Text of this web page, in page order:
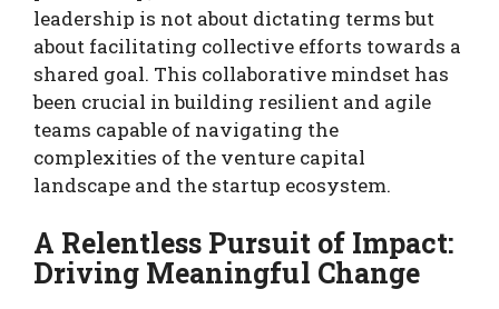
leadership is not about dictating terms but
about facilitating collective efforts towards a
shared goal. This collaborative mindset has
been crucial in building resilient and agile
teams capable of navigating the
complexities of the venture capital
landscape and the startup ecosystem.
A Relentless Pursuit of Impact:
Driving Meaningful Change